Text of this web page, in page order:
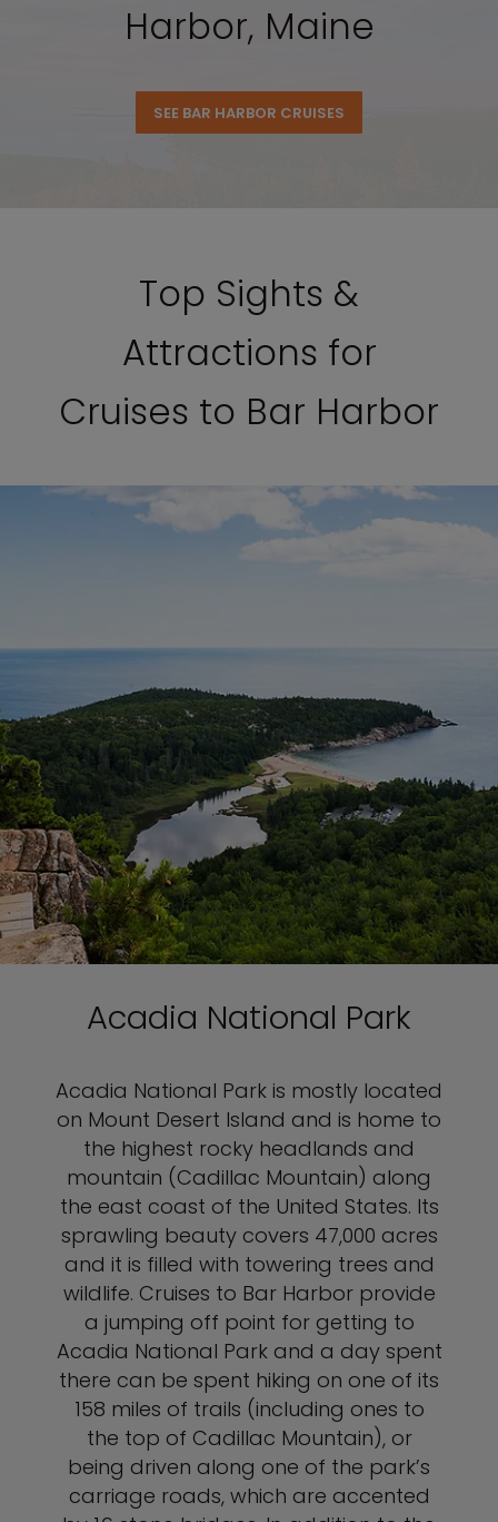
Harbor, Maine
SEE BAR HARBOR CRUISES
Top Sights &
Attractions for
Cruises to Bar Harbor
Acadia National Park
Acadia National Park is mostly located
on Mount Desert Island and is home to
the highest rocky headlands and
mountain (Cadillac Mountain) along
the east coast of the United States. Its
sprawling beauty covers 47,000 acres
and it is filled with towering trees and
wildlife. Cruises to Bar Harbor provide
a jumping off point for getting to
Acadia National Park and a day spent
there can be spent hiking on one of its
158 miles of trails (including ones to
the top of Cadillac Mountain), or
being driven along one of the park’s
carriage roads, which are accented